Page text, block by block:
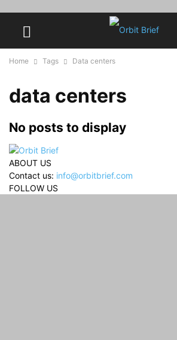
Home Tags Data centers
data centers
No posts to display
ABOUT US
Contact us: info@orbitbrief.com
FOLLOW US